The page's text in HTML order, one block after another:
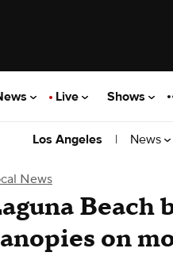
Live Shows
Los Angeles | News
News
Beach
on